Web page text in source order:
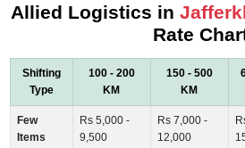
Allied Logistics in
Rate
Shifting
Type
100 - 200
KM
150 - 500
KM
Few
Items
Rs 5,000 -
9,500
Rs 7,000 -
12,000